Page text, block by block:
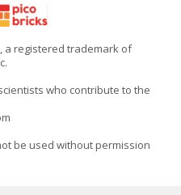
a registered trademark of
who contribute to the
be used without permission